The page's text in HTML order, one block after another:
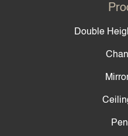
Double